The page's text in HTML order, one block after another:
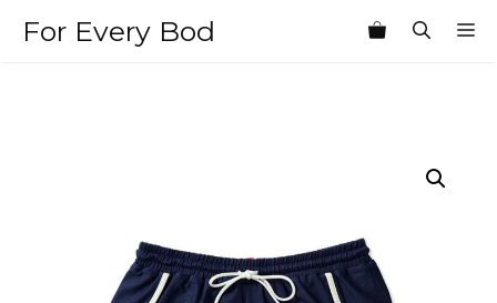
For Every Bod